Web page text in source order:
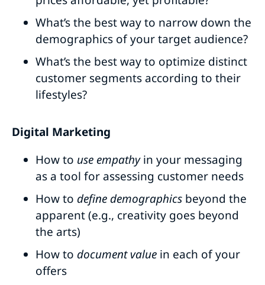
What’s the best way to narrow down the
demographics of your target audience?
What’s the best way to optimize distinct
customer segments according to their
lifestyles?
Digital Marketing
How to use empathyin your messaging
as a tool for assessing customer needs
How to define demographics beyond the
apparent (e.g., creativity goes beyond
the arts)
How to document value in each of your
offers